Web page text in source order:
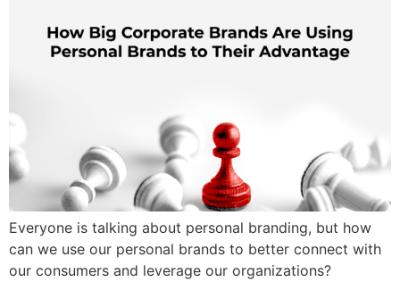
Everyone is talking about personal branding, but how
can we use our personal brands to better connect with
our consumers and leverage our organizations?